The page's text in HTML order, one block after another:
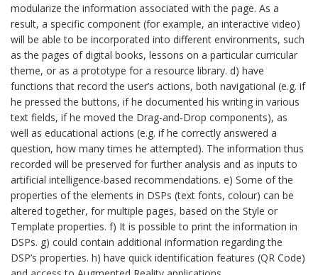
modularize the information associated with the page. As a
result, a specific component (for example, an interactive video)
will be able to be incorporated into different environments, such
as the pages of digital books, lessons on a particular curricular
theme, or as a prototype for a resource library. d) have
functions that record the user’s actions, both navigational (e.g. if
he pressed the buttons, if he documented his writing in various
text fields, if he moved the Drag-and-Drop components), as
well as educational actions (e.g. if he correctly answered a
question, how many times he attempted). The information thus
recorded will be preserved for further analysis and as inputs to
artificial intelligence-based recommendations. e) Some of the
properties of the elements in DSPs (text fonts, colour) can be
altered together, for multiple pages, based on the Style or
Template properties. f) It is possible to print the information in
DSPs. g) could contain additional information regarding the
DSP’s properties. h) have quick identification features (QR Code)